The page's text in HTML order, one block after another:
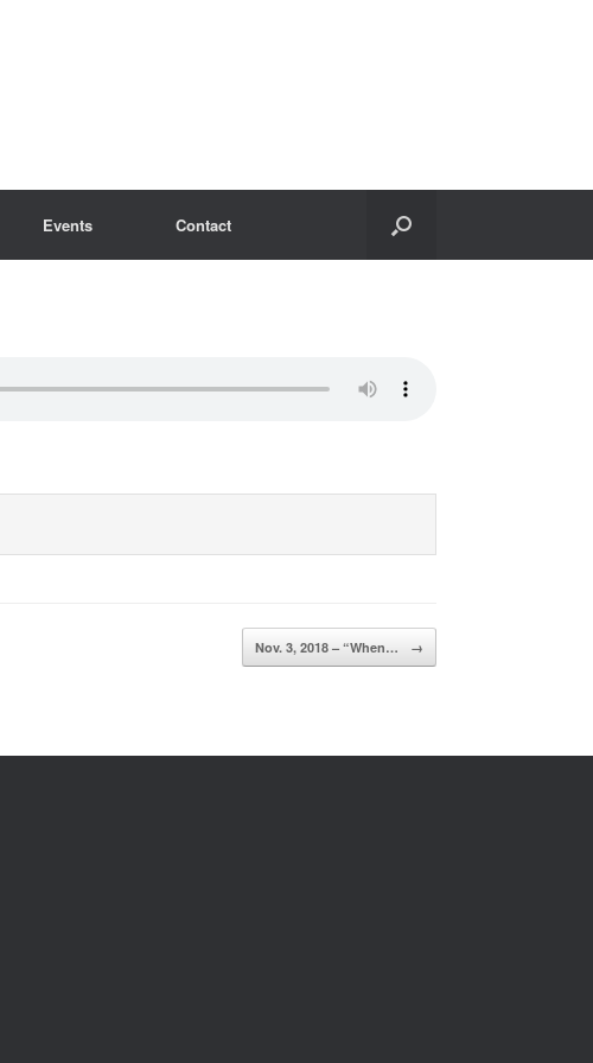
Events Contact
Nov. 3, 2018 – “When… →